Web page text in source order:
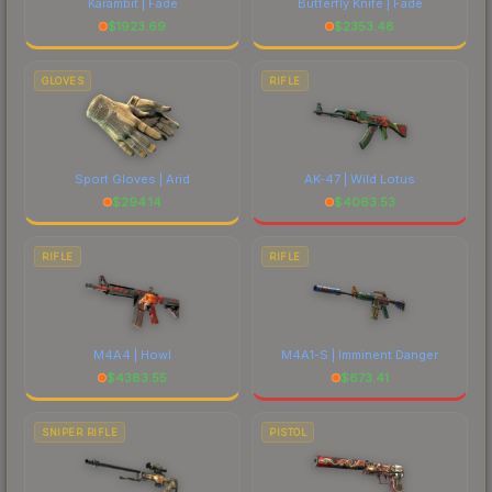
$1923.69
$2353.48
GLOVES
Sport Gloves | Arid
$294.14
RIFLE
AK-47 | Wild Lotus
$4063.53
RIFLE
M4A4 | Howl
$4383.55
RIFLE
M4A1-S | Imminent Danger
$673.41
SNIPER RIFLE PISTOL